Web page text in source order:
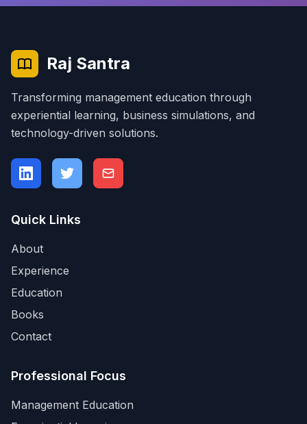
Raj Santra
Transforming management education through
experiential learning, business simulations, and
technology-driven solutions.
Quick Links
About
Experience
Education
Books
Contact
Professional Focus
Management Education